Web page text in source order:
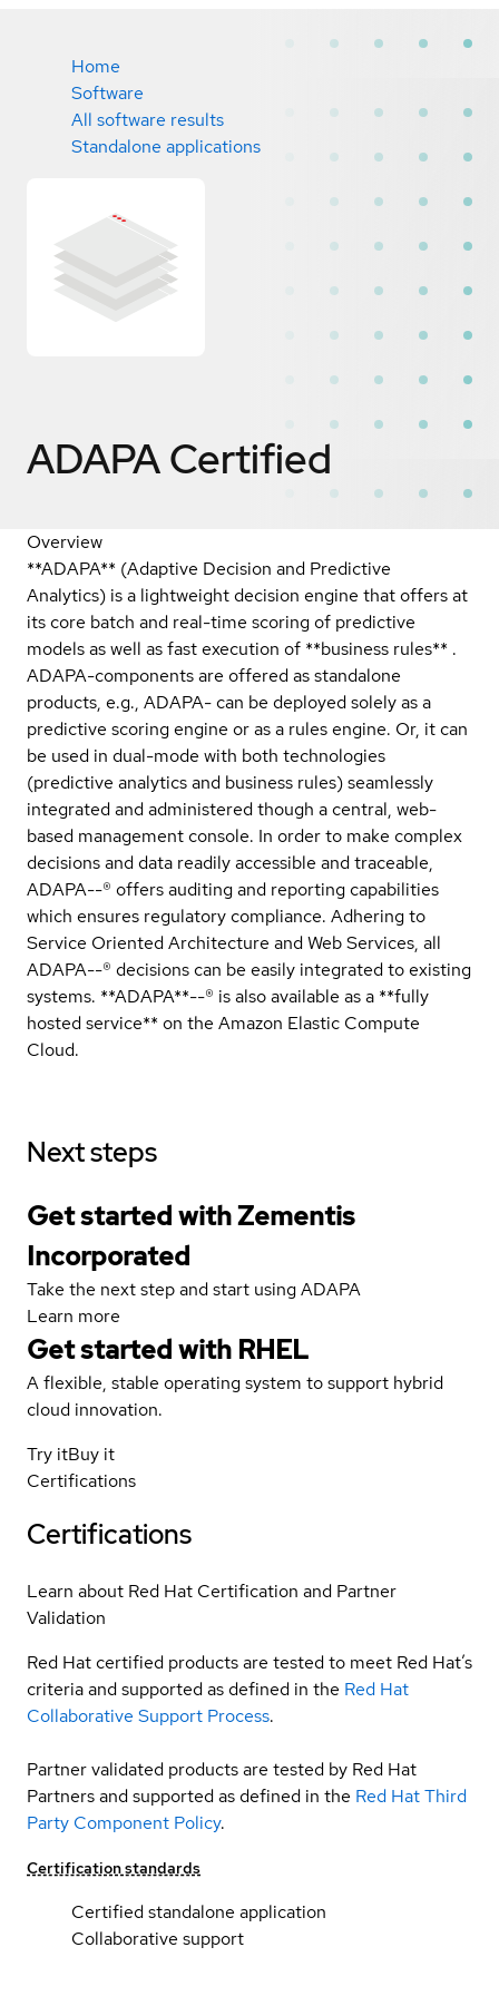
Home
Software
All software results
Standalone applications
ADAPACertified
Overview
**ADAPA** (Adaptive Decision and Predictive
Analytics) is a lightweight decision engine that offers at
its core batch and real-time scoring of predictive
models as well as fast execution of **business rules** .
ADAPA-components are offered as standalone
products, e.g., ADAPA- can be deployed solely as a
predictive scoring engine or as a rules engine. Or, it can
be used in dual-mode with both technologies
(predictive analytics and business rules) seamlessly
integrated and administered though a central, web-
based management console. In order to make complex
decisions and data readily accessible and traceable,
ADAPA--® offers auditing and reporting capabilities
which ensures regulatory compliance. Adhering to
Service Oriented Architecture and Web Services, all
ADAPA--® decisions can be easily integrated to existing
systems. **ADAPA**--® is also available as a **fully
hosted service** on the Amazon Elastic Compute
Cloud.
Next steps
Get started with Zementis
Incorporated
Take the next step and start using ADAPA
Learn more
Get started with RHEL
A flexible, stable operating system to support hybrid
cloud innovation.
Try itBuy it
Certifications
Certifications
Learn about Red Hat Certification and Partner
Validation
Red Hat certified products are tested to meet Red Hat’s
criteria and supported as defined in the Red Hat
Collaborative Support Process.
Partner validated products are tested by Red Hat
Partners and supported as defined in the Red Hat Third
Party Component Policy.
Certification standards
Certified standalone application
Collaborative support